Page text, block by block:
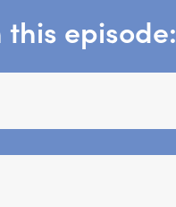
this episode: